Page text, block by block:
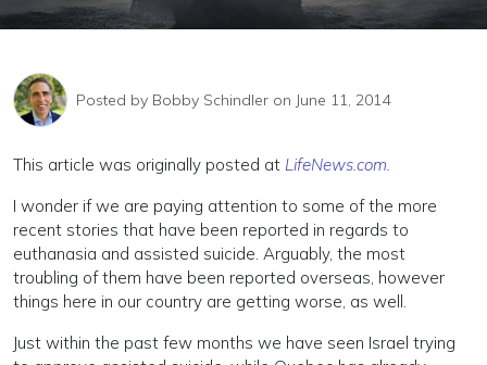
Posted by Bobby Schindler on June 11, 2014
This article was originally posted at LifeNews.com.
I wonder if we are paying attention to some of the more
recent stories that have been reported in regards to
euthanasia and assisted suicide. Arguably, the most
troubling of them have been reported overseas, however
things here in our country are getting worse, as well.
Just within the past few months we have seen Israel trying